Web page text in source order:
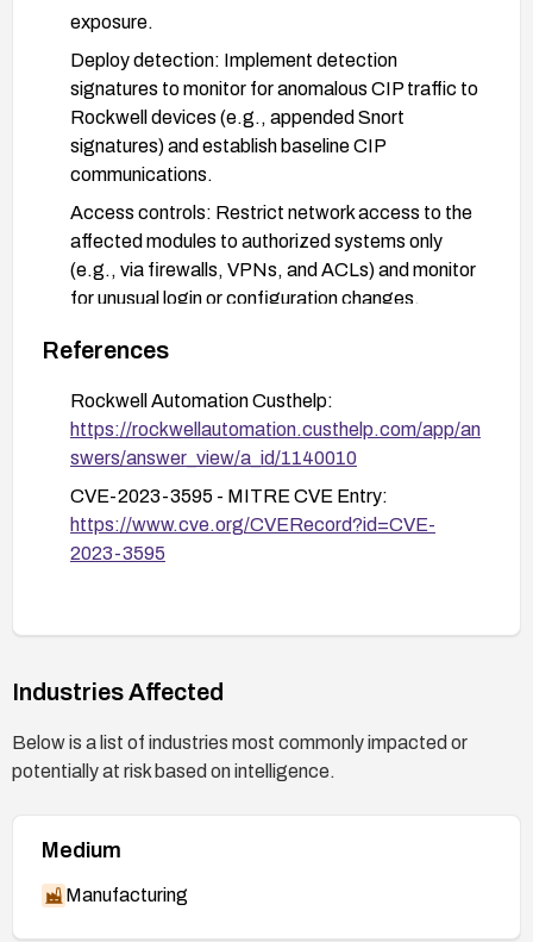
exposure.
Deploy detection: Implement detection
signatures to monitor for anomalous CIP traffic to
Rockwell devices (e.g., appended Snort
signatures) and establish baseline CIP
communications.
Access controls: Restrict network access to the
affected modules to authorized systems only
(e.g., via firewalls, VPNs, and ACLs) and monitor
for unusual login or configuration changes.
Verification and monitoring: Inventory affected
devices, verify firmware updates, and maintain
ongoing monitoring for indicators of compromise
related to CIP traffic.
References
Rockwell Automation Custhelp:
https://rockwellautomation.custhelp.com/app/an
swers/answer_view/a_id/1140010
CVE-2023-3595 - MITRE CVE Entry:
https://www.cve.org/CVERecord?id=CVE-
2023-3595
Industries Affected
Below is a list of industries most commonly impacted or
potentially at risk based on intelligence.
Medium
Manufacturing